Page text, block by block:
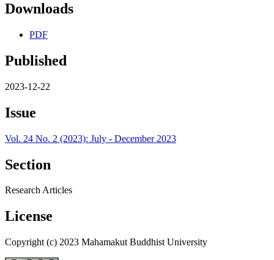
Downloads
PDF
Published
2023-12-22
Issue
Vol. 24 No. 2 (2023): July - December 2023
Section
Research Articles
License
Copyright (c) 2023 Mahamakut Buddhist University